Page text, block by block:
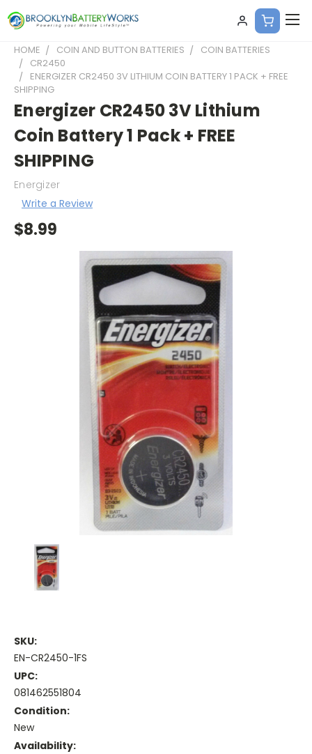
HOME COIN AND BUTTON BATTERIES
COIN BATTERIES
CR2450
ENERGIZER CR2450 3V LITHIUM COIN BATTERY 1 PACK + FREE
SHIPPING
Energizer CR2450 3V Lithium
Coin Battery 1 Pack + FREE
SHIPPING
Energizer
Write a Review
$8.99
SKU:
EN-CR2450-1FS
UPC:
081462551804
Condition:
New
Availability: